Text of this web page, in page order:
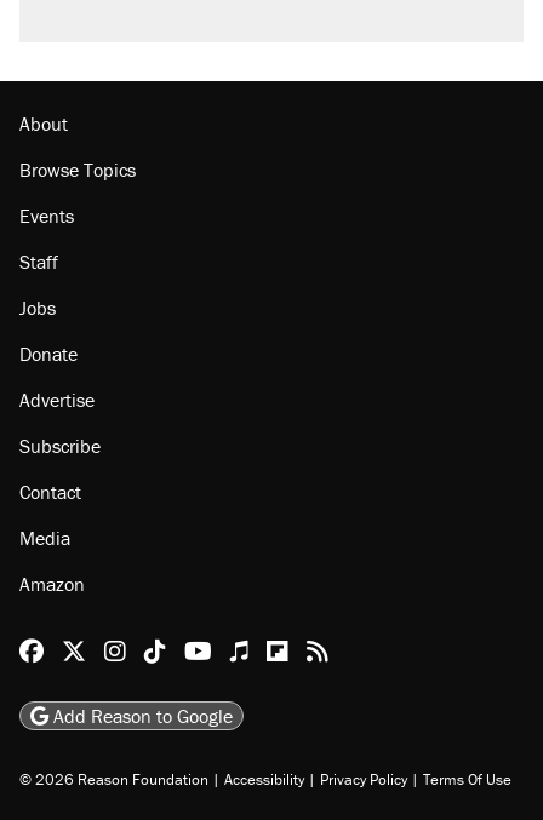
Podcast: How a top Democratic operative lost
About
Browse Topics
Staff
Jobs